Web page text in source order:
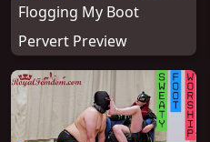
Flogging My Boot
Pervert Preview